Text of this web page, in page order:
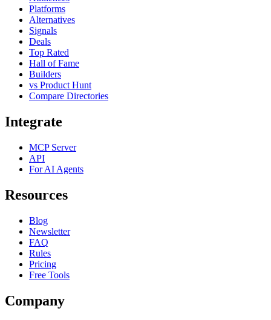
Platforms
Alternatives
Signals
Deals
Top Rated
Hall of Fame
Builders
vs Product Hunt
Compare Directories
Integrate
MCP Server
API
For AI Agents
Resources
Blog
Newsletter
FAQ
Rules
Pricing
Free Tools
Company